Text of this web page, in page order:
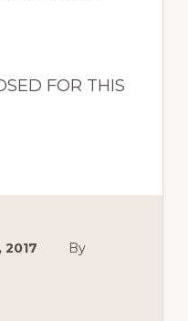
FOR THIS
2017 By